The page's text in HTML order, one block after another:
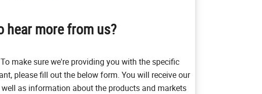
hear more from us?
make sure we're providing you with the specific
please fill out the below form. You will receive our
as information about the products and markets